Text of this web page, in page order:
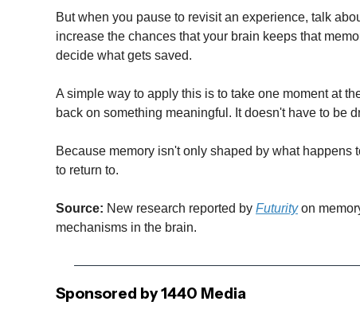
But when you pause to revisit an experience, talk
increase the chances that your brain keeps that
decide what gets saved.
A simple way to apply this is to take one moment at
back on something meaningful. It doesn't have to be
Because memory isn't only shaped by what happens
to return to.
Source: New research reported by Futurityon
mechanisms in the brain.
Sponsored by 1440 Media